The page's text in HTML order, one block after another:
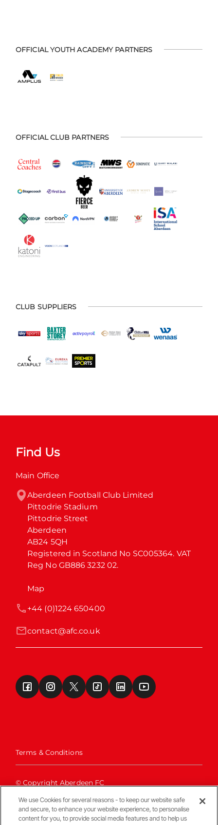
OFFICIAL YOUTH ACADEMY PARTNERS
OFFICIAL CLUB PARTNERS
CLUB SUPPLIERS
Find Us
Main Office
Aberdeen Football Club Limited
Pittodrie Stadium
Pittodrie Street
Aberdeen
AB24 5QH
Registered in Scotland No SC005364. VAT
Reg No GB886 3232 02.
Map
contact@afc.co.uk
+44 (0)1224 650400
Terms & Conditions
© Copyright Aberdeen FC
We use Cookies for several reasons - to keep our website safe
and secure, to enhance your website experience, to personalise
content for you, to provide social media features and to help us